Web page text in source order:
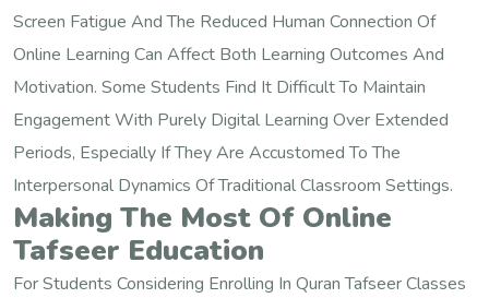
Screen Fatigue And The Reduced Human Connection Of
Online Learning Can Affect Both Learning Outcomes And
Motivation. Some Students Find It Difficult To Maintain
Engagement With Purely Digital Learning Over Extended
Periods, Especially If They Are Accustomed To The
Interpersonal Dynamics Of Traditional Classroom Settings.
Making The Most Of Online
Tafseer Education
For Students Considering Enrolling In Quran Tafseer Classes